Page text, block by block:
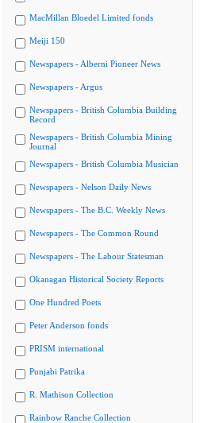
MacMillan Bloedel Limited fonds
Meiji 150
Newspapers - Alberni Pioneer News
Newspapers - Argus
Newspapers - British Columbia Building
Record
Newspapers - British Columbia Mining
Journal
Newspapers - British Columbia Musician
Newspapers - Nelson Daily News
Newspapers - The B.C. Weekly News
Newspapers - The Common Round
Newspapers - The Labour Statesman
Okanagan Historical Society Reports
One Hundred Poets
Peter Anderson fonds
PRISM international
Punjabi Patrika
R. Mathison Collection
Rainbow Ranche Collection